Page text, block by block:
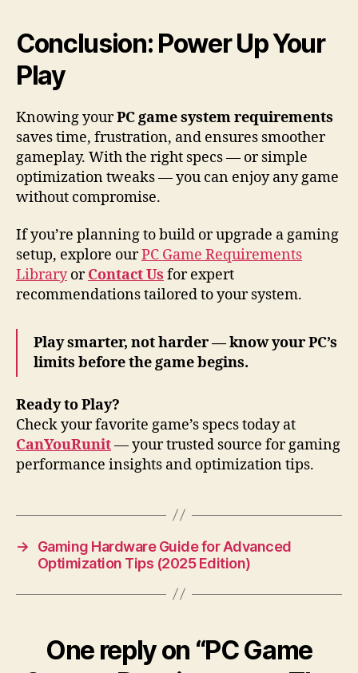
Conclusion: Power Up Your
Play
Knowing yourPC game system requirements
saves time, frustration, and ensures smoother
gameplay. With the right specs — or simple
optimization tweaks — you can enjoy any game
without compromise.
If you’re planning to build or upgrade a gaming
setup, explore ourPC Game Requirements
LibraryorContact Us for expert
recommendations tailored to your system.
Play smarter, not harder — know your PC’s
limits before the game begins.
Ready to Play?
Check your favorite game’s specs today at
CanYouRunit— your trusted source for gaming
performance insights and optimization tips.
→
Gaming Hardware Guide for Advanced
Optimization Tips (2025 Edition)
One reply on “PC Game